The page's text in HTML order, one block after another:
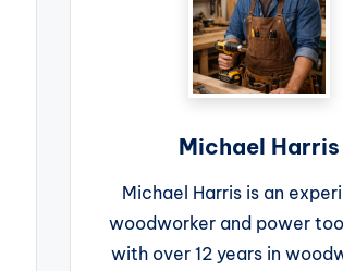
Michael Harris
Michael Harris is an
woodworker and power
with over 12 years in